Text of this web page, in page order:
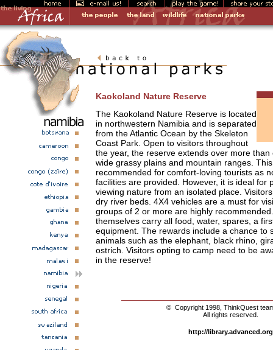
Kaokoland Nature Reserve
The Kaokoland Nature Reserve is located
in northwestern Namibia and is separated
from the Atlantic Ocean by the Skeleton
Coast Park. Open to visitors throughout
the year, the reserve extends over more
wide grassy plains and mountain ranges.
recommended for comfort-loving tourists as
facilities are provided. However, it is ideal for
viewing nature from an isolated place.
dry river beds. 4X4 vehicles are a must for
groups of 2 or more are highly
themselves carry all food, water, spares, a
equipment. The rewards include a chance to
animals such as the elephant, black rhino,
ostrich. Visitors opting to camp need to be
in the reserve!
© Copyright 1998, ThinkQuest
All rights reserved.
http://library.advanced.org